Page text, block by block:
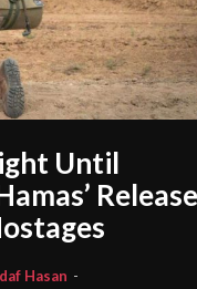
Until
Release
Hasan -